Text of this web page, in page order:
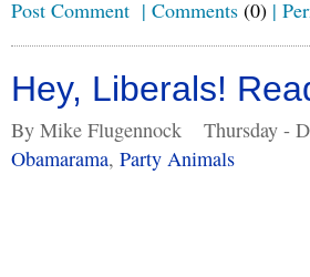
Post Comment | Comments (0) |
Hey, Liberals!
By Mike Flugennock Thursday -
Obamarama, Party Animals